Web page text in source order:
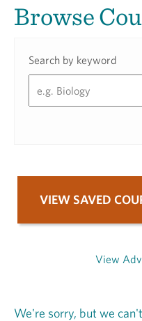
Browse
Search by keyword
We're sorry, but we
VIEW SAVED
View